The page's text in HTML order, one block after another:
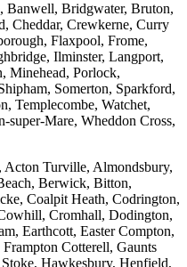
Bridgwater, Bruton,
Cheddar, Crewkerne, Curry
Flaxpool, Frome,
Ilminster, Langport,
Minehead, Porlock,
Somerton, Sparkford,
Templecombe, Watchet,
super-Mare, Wheddon Cross,
Acton Turville, Almondsbury,
Berwick, Bitton,
Coalpit Heath, Codrington,
Cromhall, Dodington,
Earthcott, Easter Compton,
Cotterell, Gaunts
Hawkesbury, Henfield,